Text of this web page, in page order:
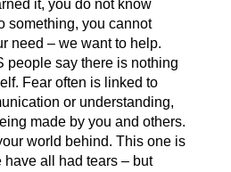
it, you do not know
something, you cannot
need – we want to help.
people say there is nothing
Fear often is linked to
or understanding,
made by you and others.
world behind. This one is
have all had tears – but